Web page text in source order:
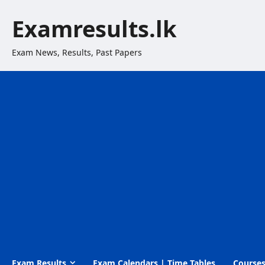
contentExamresults.lk
Exam News, Results, Past Papers